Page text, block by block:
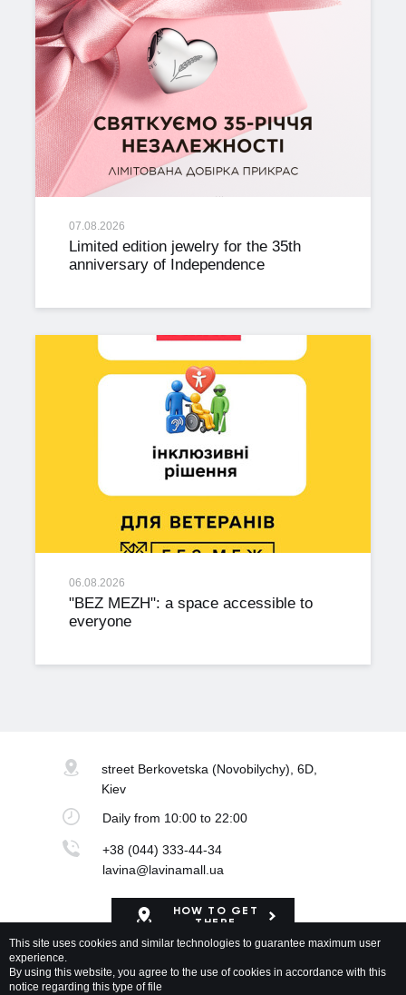
07.08.2026
Limited edition jewelry for the 35th
anniversary of Independence
06.08.2026
"BEZ MEZH": a space accessible to
everyone
street Berkovetska (Novobilychy), 6D,
Kiev
Dailyfrom 10:00 to 22:00
+38 (044) 333-44-34
lavina@lavinamall.ua
HOW TO GET
THERE
Mapa Shopping Center
This site uses cookies and similar technologies to guarantee maximum user
experience.
By using this website, you agree to the use of cookies in accordance with this
notice regarding this type of file